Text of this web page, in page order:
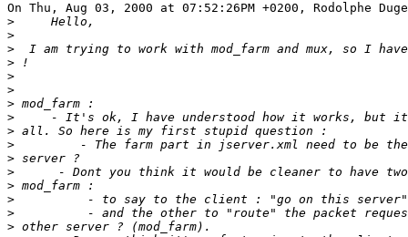
On Thu, Aug 03, 2000 at 07:52:26PM +0200, Rodolphe
>
>
>
>
>
>
>
>
>
>
>
>
>
>
>
>